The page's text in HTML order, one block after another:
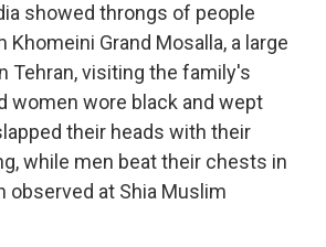
showed throngs of people
Khomeini Grand Mosalla, a large
Tehran, visiting the family's
women wore black and wept
their heads with their
while men beat their chests in
observed at Shia Muslim